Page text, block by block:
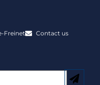
Freinet
Contact us